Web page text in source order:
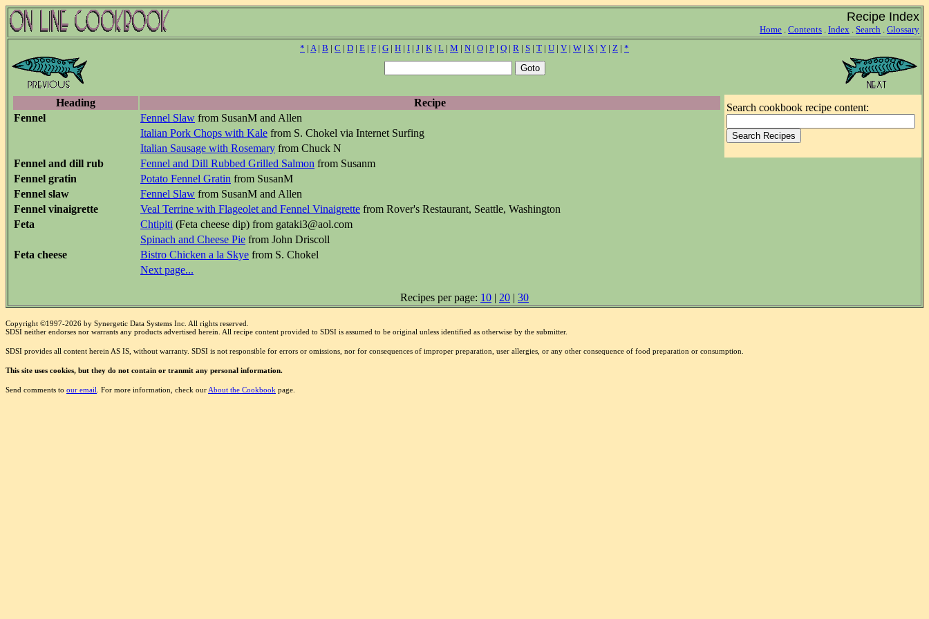
Recipe Index
Home . Contents . Index . Search . Glossary
* | A| B | C | D | E | F | G | H | I | J | K | L | M | N | O | P | Q | R | S | T | U | V | W | X | Y | Z | *
Heading
Recipe
Fennel
Fennel Slaw from SusanM and Allen
Italian Pork Chops with Kale from S. Chokel via Internet Surfing
Italian Sausage with Rosemary from Chuck N
Fennel and dill rub
Fennel and Dill Rubbed Grilled Salmon from Susanm
Fennel gratin
Potato Fennel Gratin from SusanM
Fennel slaw
Fennel Slaw from SusanM and Allen
Fennel vinaigrette
Veal Terrine with Flageolet and Fennel Vinaigrette from Rover's Restaurant, Seattle, Washington
Feta
Chtipiti (Feta cheese dip) from gataki3@aol.com
Spinach and Cheese Pie from John Driscoll
Feta cheese
Bistro Chicken a la Skye from S. Chokel
Next page...
Search cookbook recipe content:
Recipes per page: 10 | 20 | 30
Copyright ©1997-2026 by Synergetic Data Systems Inc. All rights reserved.
SDSI neither endorses nor warrants any products advertised herein. All recipe content provided to SDSI is assumed to be original unless identified as otherwise by the submitter.
SDSI provides all content herein AS IS, without warranty. SDSI is not responsible for errors or omissions, nor for consequences of improper preparation, user allergies, or any other consequence of food preparation or consumption.
This site uses cookies, but they do not contain or tranmit any personal information.
Send comments to our email . For more information, check our About the Cookbook page.